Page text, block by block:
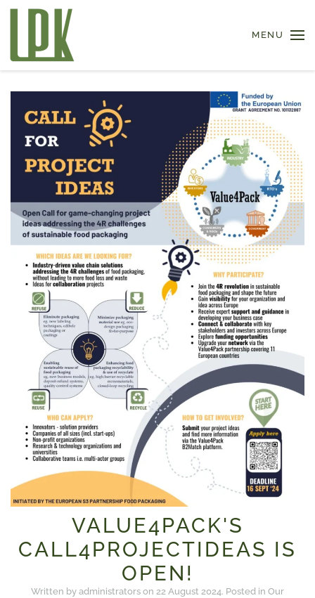
Skip to main content MENU
VALUE4PACK'S
CALL4PROJECTIDEAS IS
OPEN!
Written by administrators on 22 August 2024. Posted in Our